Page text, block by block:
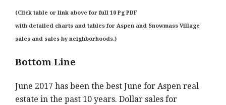
(Click table or link above for full 10 Pg PDF
with detailed charts and tables for Aspen and Snowmass Village
sales and sales by neighborhoods.)
Bottom Line
June 2017 has been the best June for Aspen real
estate in the past 10 years. Dollar sales for